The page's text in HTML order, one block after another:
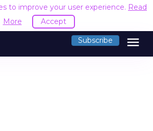
to improve your user experience. Read
More
Accept
Subscribe menu